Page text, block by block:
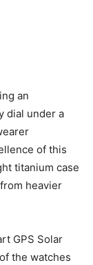
an
dial under a
of this
titanium case
heavier
GPS Solar
the watches